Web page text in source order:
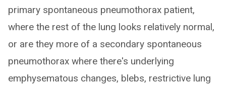
primary spontaneous pneumothorax patient,
where the rest of the lung looks relatively normal,
or are they more of a secondary spontaneous
pneumothorax where there's underlying
emphysematous changes, blebs, restrictive lung